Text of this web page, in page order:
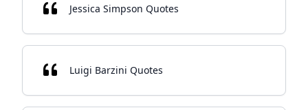
Jessica Simpson Quotes
Luigi Barzini Quotes